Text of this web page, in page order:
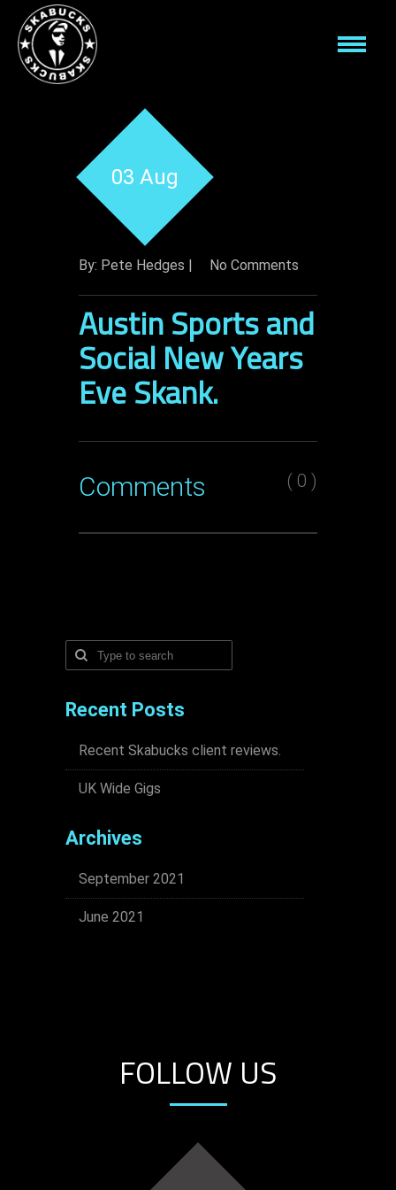
03 Aug
By: Pete Hedges | No Comments
Austin Sports and
Social New Years
Eve Skank.
Comments ( 0 )
Recent Posts
Recent Skabucks client reviews.
UK Wide Gigs
Archives
September 2021
June 2021
FOLLOW US